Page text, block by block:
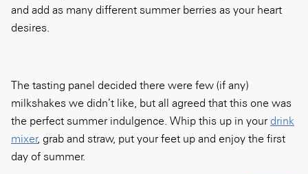
and add as many different summer berries as your heart
desires.
The tasting panel decided there were few (if any)
milkshakes we didn’t like, but all agreed that this one was
the perfect summer indulgence. Whip this up in your drink
mixer, grab and straw, put your feet up and enjoy the first
day of summer.